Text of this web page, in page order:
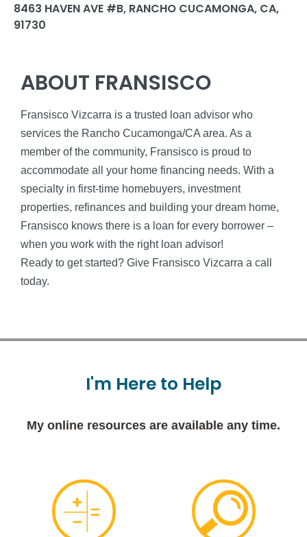
8463 HAVEN AVE #B, RANCHO CUCAMONGA, CA,
91730
ABOUT FRANSISCO
Fransisco Vizcarra is a trusted loan advisor who
services the Rancho Cucamonga/CA area. As a
member of the community, Fransisco is proud to
accommodate all your home financing needs. With a
specialty in first-time homebuyers, investment
properties, refinances and building your dream home,
Fransisco knows there is a loan for every borrower –
when you work with the right loan advisor!
Ready to get started? Give Fransisco Vizcarra a call
today.
I'm Here to Help
My online resources are available any time.